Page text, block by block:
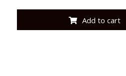
Add to cart